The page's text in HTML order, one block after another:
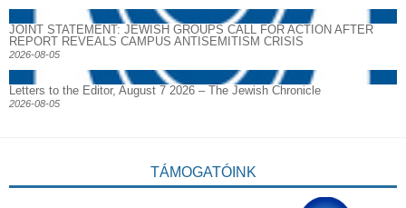
JOINT STATEMENT: JEWISH GROUPS CALL FOR ACTION AFTER
REPORT REVEALS CAMPUS ANTISEMITISM CRISIS
2026-08-05
Letters to the Editor, August 7 2026 – The Jewish Chronicle
2026-08-05
TÁMOGATÓINK